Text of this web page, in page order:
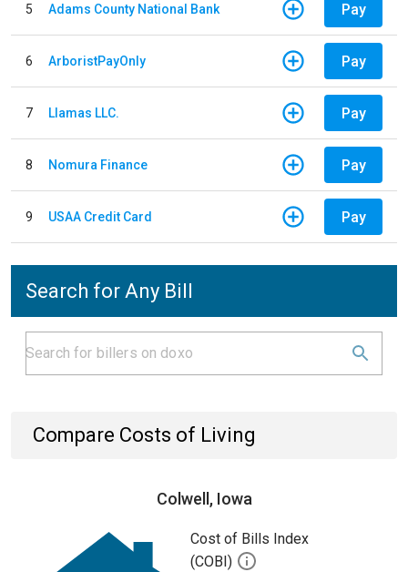
5 Adams County National Bank Pay
6 ArboristPayOnly Pay
7 Llamas LLC. Pay
8 Nomura Finance Pay
9 USAA Credit Card Pay
Search for Any Bill
Compare Costs of Living
Colwell, Iowa
Cost of Bills Index
(COBI)